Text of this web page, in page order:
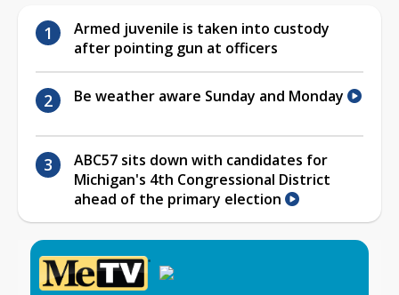
Armed juvenile is taken into custody
after pointing gun at officers
Be weather aware Sunday and Monday
ABC57 sits down with candidates for
Michigan's 4th Congressional District
ahead of the primary election